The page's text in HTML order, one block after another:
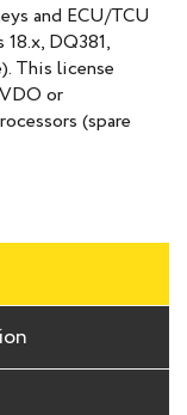
and ECU/TCU
DQ381,
This license
or
(spare